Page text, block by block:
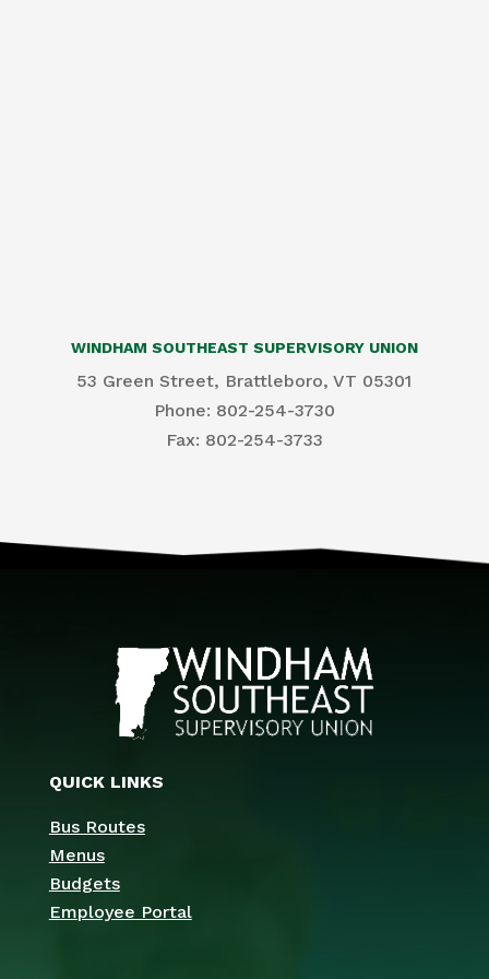
WINDHAM SOUTHEAST SUPERVISORY UNION
53 Green Street, Brattleboro, VT 05301
Phone: 802-254-3730
​Fax: 802-254-3733
QUICK LINKS
Bus Routes
Menus
Budgets
Employee Portal